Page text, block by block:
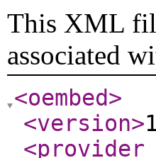
This XML
associated
<oembed>
<version>